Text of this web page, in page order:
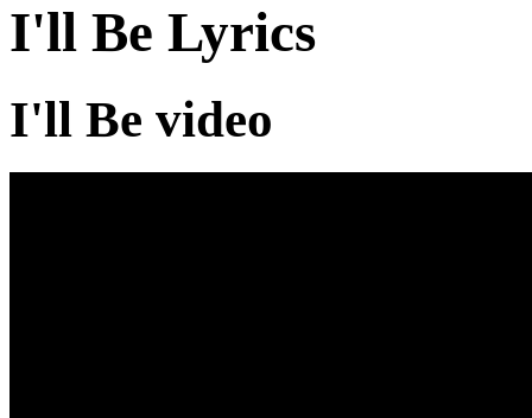
I'll Be Lyrics
I'll Be video